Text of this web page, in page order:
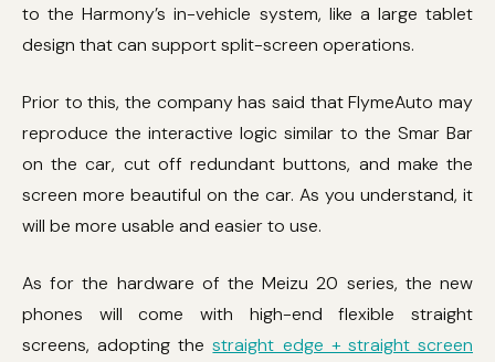
to the Harmony’s in-vehicle system, like a large tablet
design that can support split-screen operations.
Prior to this, the company has said that FlymeAuto may
reproduce the interactive logic similar to the Smar Bar
on the car, cut off redundant buttons, and make the
screen more beautiful on the car. As you understand, it
will be more usable and easier to use.
As for the hardware of the Meizu 20 series, the new
phones will come with high-end flexible straight
screens, adopting thestraight edge + straight screen